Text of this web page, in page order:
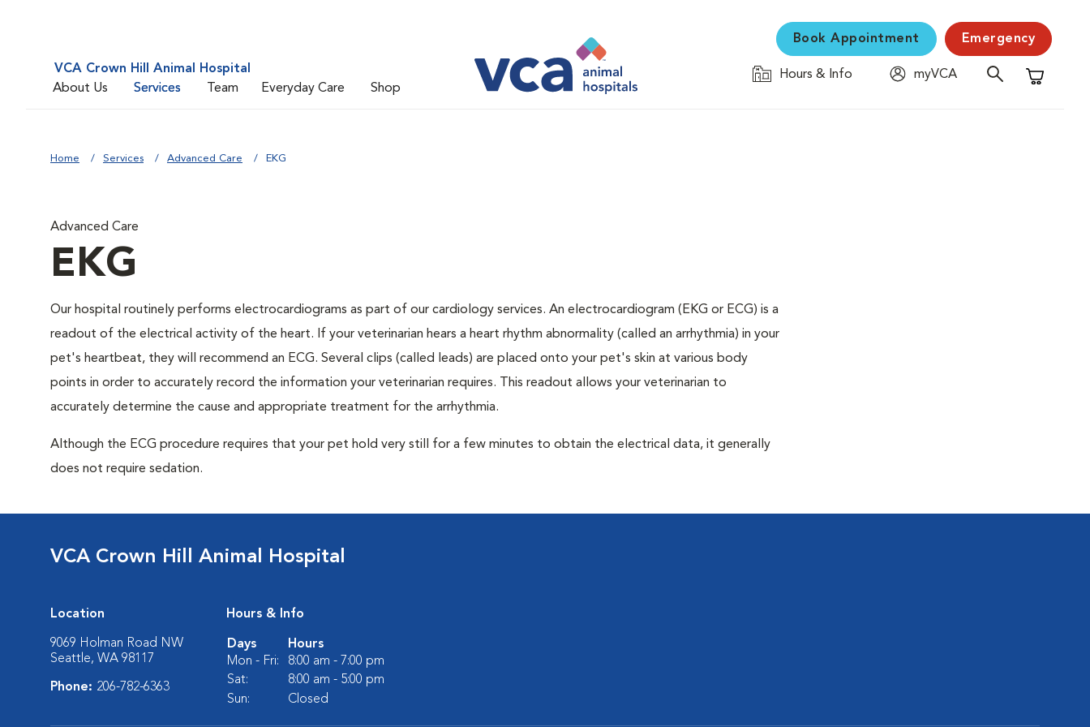
VCA Crown Hill Animal Hospital
About Us
Services Team Everyday Care Shop
Book Appointment Emergency
Hours & Info
myVCA
Shopping
Home Services Advanced Care EKG
Advanced Care
EKG
Our hospital routinely performs electrocardiograms as part of our cardiology services. An electrocardiogram (EKG or ECG) is a
readout of the electrical activity of the heart. If your veterinarian hears a heart rhythm abnormality (called an arrhythmia) in your
pet's heartbeat, they will recommend an ECG. Several clips (called leads) are placed onto your pet's skin at various body
points in order to accurately record the information your veterinarian requires. This readout allows your veterinarian to
accurately determine the cause and appropriate treatment for the arrhythmia.
Although the ECG procedure requires that your pet hold very still for a few minutes to obtain the electrical data, it generally
does not require sedation.
VCA Crown Hill Animal Hospital
Location
9069 Holman Road NW
Seattle, WA 98117
Phone: 206-782-6363
Hours & Info
Days
Hours
Mon - Fri:
8:00 am - 7:00 pm
Sat:
8:00 am - 5:00 pm
Sun:
Closed